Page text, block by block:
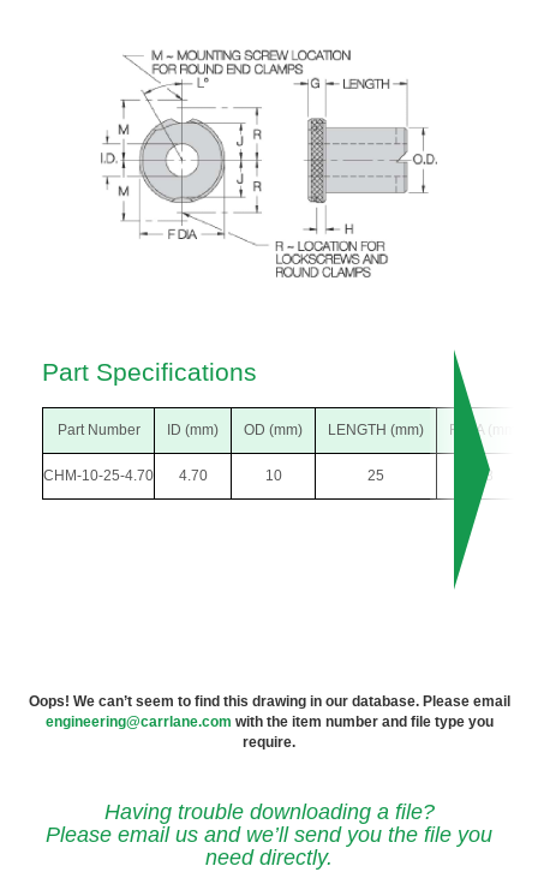
Part Specifications
Part Number ID (mm) OD (mm) LENGTH (mm) F DIA (mm)
CHM-10-25-4.70 4.70 10 25 18
Oops! We can’t seem to find this drawing in our database. Please email
engineering@carrlane.com with the item number and file type you
require.
Having trouble downloading a file?
Please email us and we’ll send you the file you
need directly.